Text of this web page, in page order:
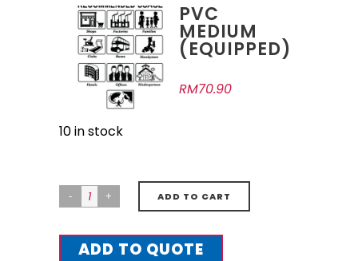
PVC
MEDIUM
(EQUIPPED)
RM70.90
10 in stock
ADD TO CART
ADD TO QUOTE